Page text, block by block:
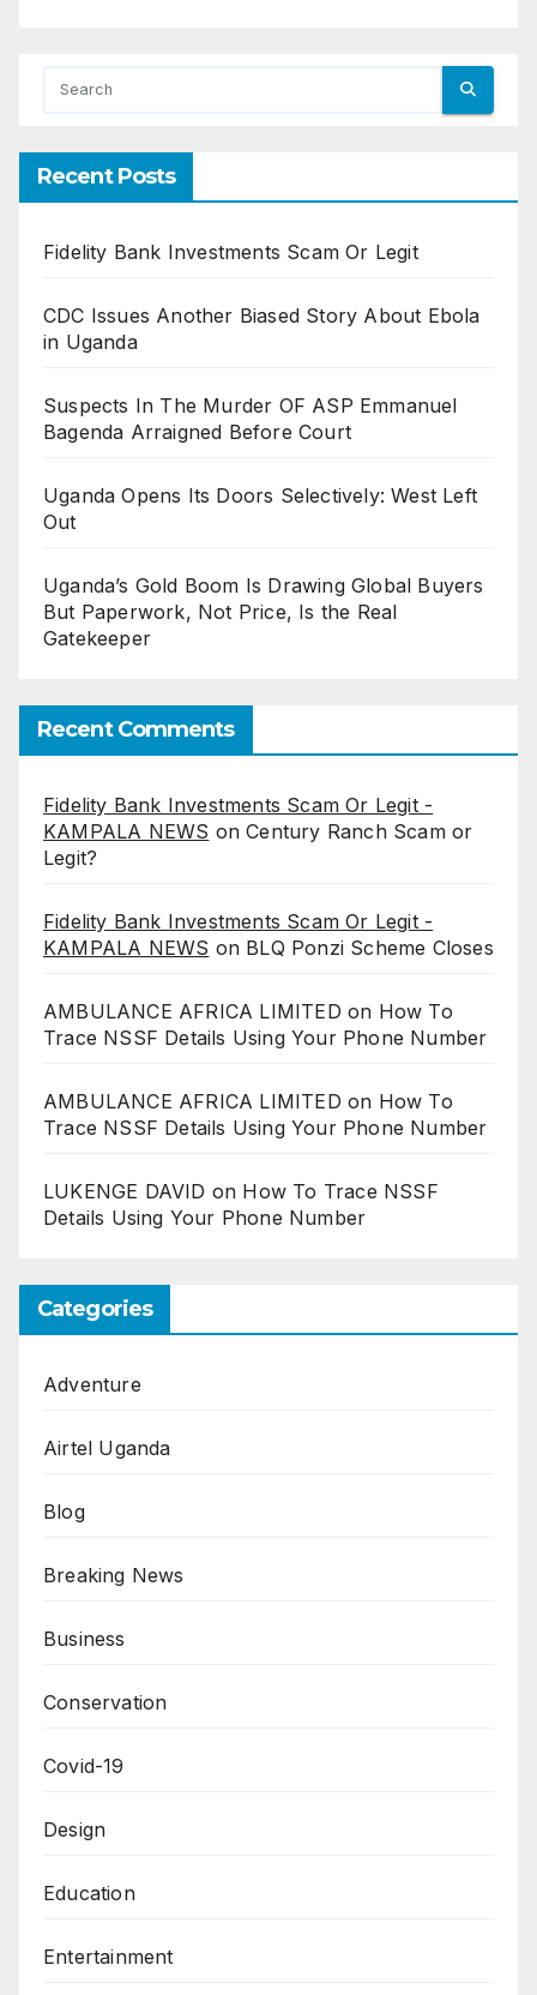
Recent Posts
Fidelity Bank Investments Scam Or Legit
CDC Issues Another Biased Story About Ebola
in Uganda
Suspects In The Murder OF ASP Emmanuel
Bagenda Arraigned Before Court
Uganda Opens Its Doors Selectively: West Left
Out
Uganda’s Gold Boom Is Drawing Global Buyers
But Paperwork, Not Price, Is the Real
Gatekeeper
Recent Comments
Fidelity Bank Investments Scam Or Legit -
KAMPALA NEWS onCentury Ranch Scam or
Legit?
Fidelity Bank Investments Scam Or Legit -
KAMPALA NEWS on BLQ Ponzi Scheme Closes
AMBULANCE AFRICA LIMITED on How To
Trace NSSF Details Using Your Phone Number
AMBULANCE AFRICA LIMITED on How To
Trace NSSF Details Using Your Phone Number
LUKENGE DAVID on How To Trace NSSF
Details Using Your Phone Number
Categories
Adventure
Airtel Uganda
Blog
Breaking News
Business
Conservation
Covid-19
Design
Education
Entertainment